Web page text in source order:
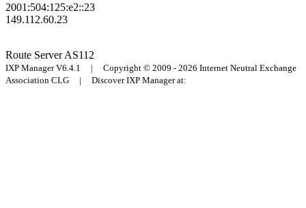
2001:504:125:e2::23
149.112.60.23
Route ServerAS112
IXP Manager V6.4.1 | Copyright © 2009 - 2026 Internet Neutral Exchange
Association CLG | Discover IXP Manager at: